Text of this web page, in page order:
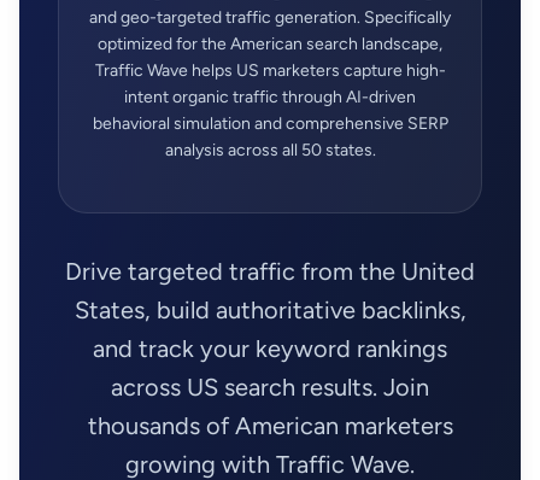
and geo-targeted traffic generation. Specifically
optimized for the American search landscape,
Traffic Wave helps US marketers capture high-
intent organic traffic through AI-driven
behavioral simulation and comprehensive SERP
analysis across all 50 states.
Drive targeted traffic from the United
States, build authoritative backlinks,
and track your keyword rankings
across US search results. Join
thousands of American marketers
growing with Traffic Wave.